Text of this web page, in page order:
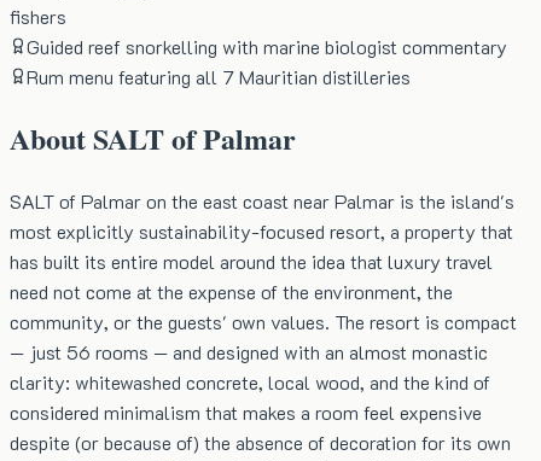
fishers
Guided reef snorkelling with marine biologist commentary
Rum menu featuring all 7 Mauritian distilleries
AboutSALT of Palmar
SALT of Palmar on the east coast near Palmar is the island's
most explicitly sustainability-focused resort, a property that
has built its entire model around the idea that luxury travel
need not come at the expense of the environment, the
community, or the guests' own values. The resort is compact
— just 56 rooms — and designed with an almost monastic
clarity: whitewashed concrete, local wood, and the kind of
considered minimalism that makes a room feel expensive
despite (or because of) the absence of decoration for its own